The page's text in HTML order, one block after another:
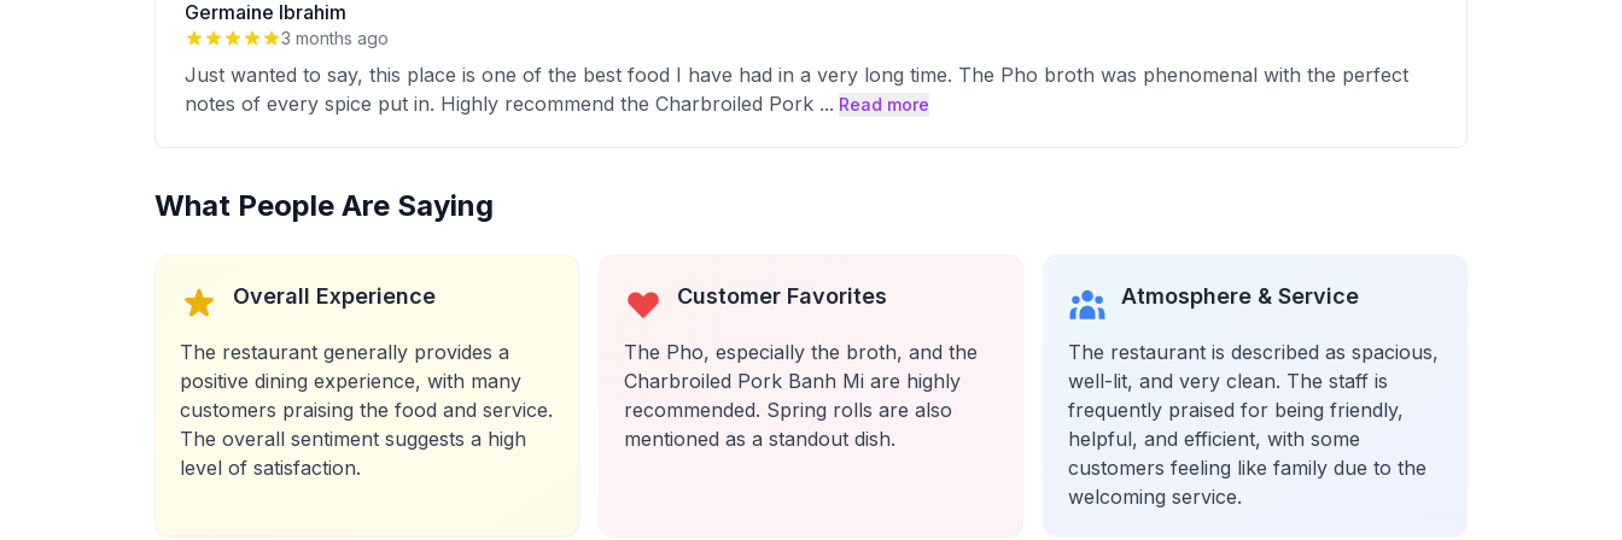
Germaine Ibrahim
3 months ago
Just wanted to say, this place is one of the best food I have had in a very long time. The Pho broth was phenomenal with the perfect
notes of every spice put in. Highly recommend the Charbroiled Pork ... Read more
What People Are Saying
Overall Experience
The restaurant generally provides a
positive dining experience, with many
customers praising the food and service.
The overall sentiment suggests a high
level of satisfaction.
Customer Favorites
The Pho, especially the broth, and the
Charbroiled Pork Banh Mi are highly
recommended. Spring rolls are also
mentioned as a standout dish.
Atmosphere & Service
The restaurant is described as spacious,
well-lit, and very clean. The staff is
frequently praised for being friendly,
helpful, and efficient, with some
customers feeling like family due to the
welcoming service.